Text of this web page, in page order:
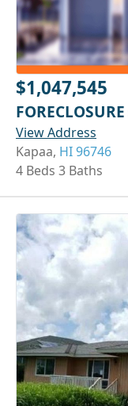
$1,047,545
FORECLOSURE
View Address
Kapaa, HI 96746
4 Beds 3 Baths